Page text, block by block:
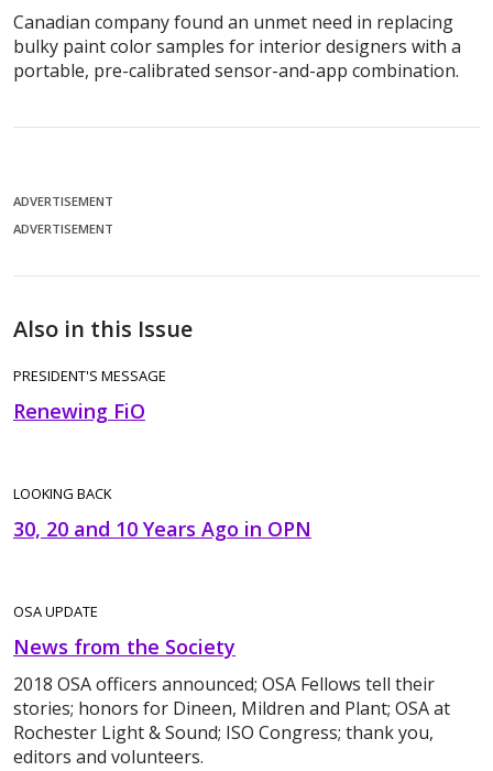
Canadian company found an unmet need in replacing
bulky paint color samples for interior designers with a
portable, pre-calibrated sensor-and-app combination.
ADVERTISEMENT
ADVERTISEMENT
Also in this Issue
PRESIDENT'S MESSAGE
Renewing FiO
LOOKING BACK
30, 20 and 10 Years Ago in OPN
OSA UPDATE
News from the Society
2018 OSA officers announced; OSA Fellows tell their
stories; honors for Dineen, Mildren and Plant; OSA at
Rochester Light & Sound; ISO Congress; thank you,
editors and volunteers.